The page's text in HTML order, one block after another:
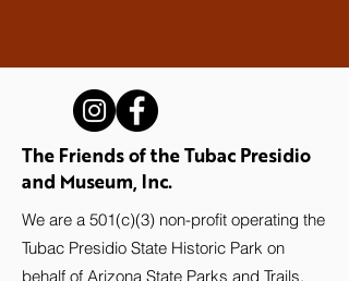
The Friends of the Tubac Presidio
and Museum, Inc.
We are a 501(c)(3) non-profit operating the
Tubac Presidio State Historic Park on
behalf of Arizona State Parks and Trails.